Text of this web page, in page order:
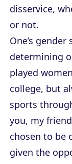
disservice,
or not.
One’s
determining
played
college, but
sports
you, my
chosen to be
given the